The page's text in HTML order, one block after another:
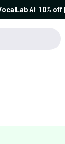
AI : 10% off|